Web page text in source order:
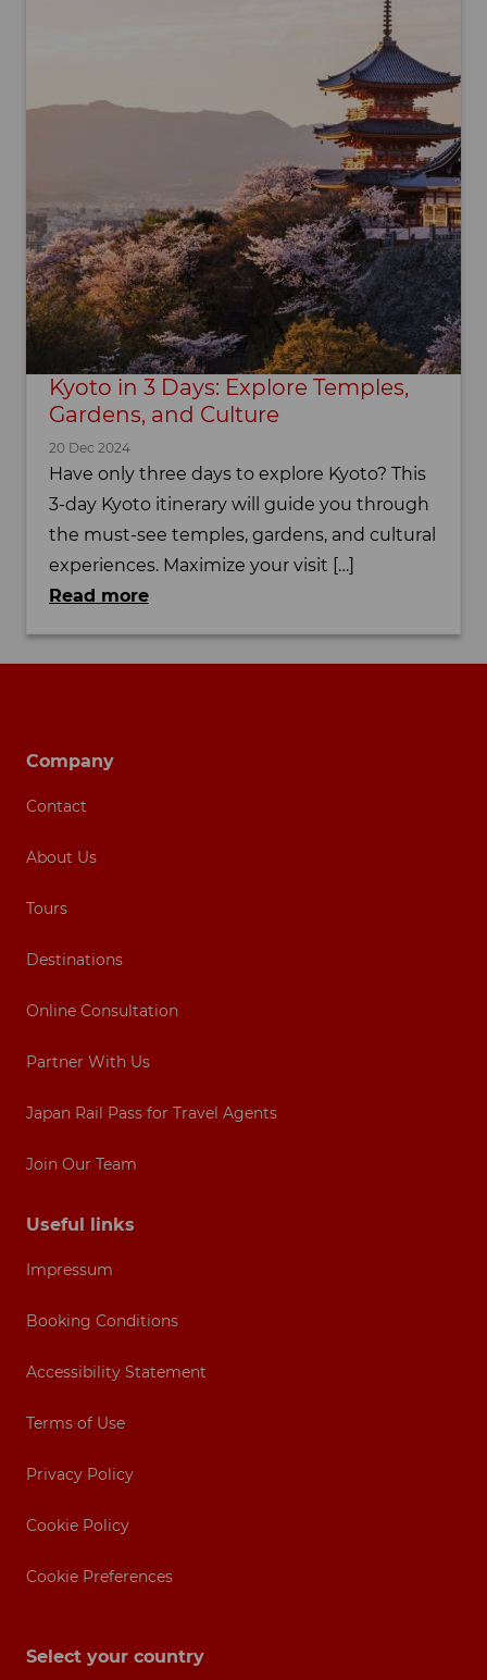
Kyoto in 3 Days: Explore Temples,
Gardens, and Culture
20 Dec 2024
Have only three days to explore Kyoto? This
3-day Kyoto itinerary will guide you through
the must-see temples, gardens, and cultural
experiences. Maximize your visit […]
Read more
Company
Contact
About Us
Tours
Destinations
Online Consultation
Partner With Us
Japan Rail Pass for Travel Agents
Join Our Team
Useful links
Impressum
Booking Conditions
Accessibility Statement
Terms of Use
Privacy Policy
Cookie Policy
Cookie Preferences
Select your country